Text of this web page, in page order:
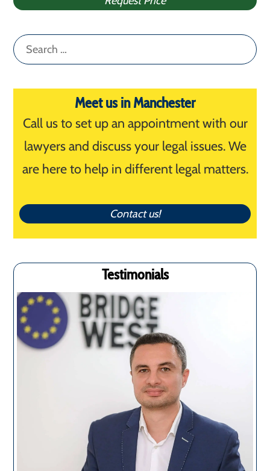
Search
for:
Meet us in Manchester
Call us to set up an appointment with our
lawyers and discuss your legal issues. We
are here to help in different legal matters.
Contact us!
Testimonials